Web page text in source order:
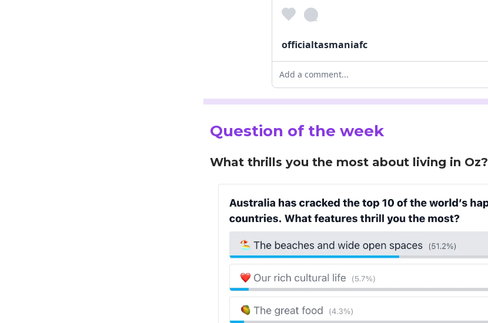
officialtasmaniafc
Add a comment...
Question of the week
What thrills you the most about living in Oz?